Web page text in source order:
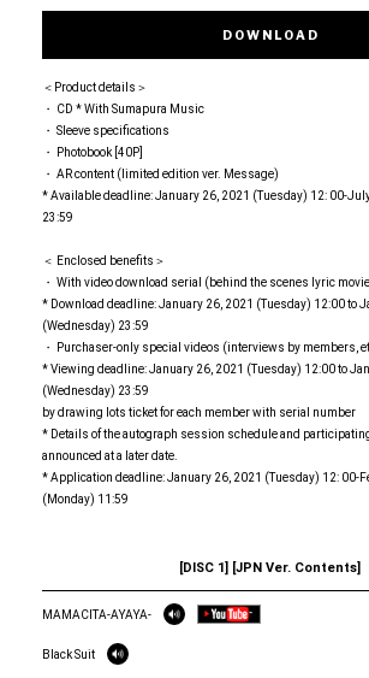
DOWNLOAD
＜Product details＞
・ CD * With Sumapura Music
・ Sleeve specifications
・ Photobook [40P]
・ AR content (limited edition ver. Message)
* Available deadline: January 26, 2021 (Tuesday) 12: 00-
23:59
＜ Enclosed benefits＞
・ With video download serial (behind the scenes lyric
* Download deadline: January 26, 2021 (Tuesday) 12:00 to
(Wednesday) 23:59
・ Purchaser-only special videos (interviews by members,
* Viewing deadline: January 26, 2021 (Tuesday) 12:00 to
(Wednesday) 23:59
by drawing lots ticket for each member with serial number
* Details of the autograph session schedule and
announced at a later date.
* Application deadline: January 26, 2021 (Tuesday) 12: 00-
(Monday) 11:59
[DISC 1] [JPN Ver. Contents]
MAMACITA-AYAYA-
Black Suit